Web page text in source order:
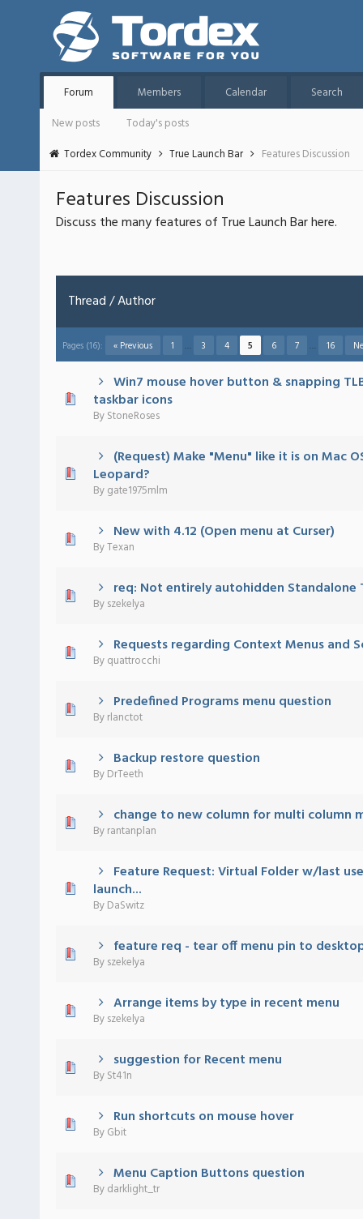
Forum Members Calendar
Search
New posts
Today's posts
Tordex Community
True Launch Bar Features Discussion
Features Discussion
Discuss the many features of True Launch Bar here.
Thread/Author
Pages (16): « Previous 1 … 3 4 5 6 7 … 16
Win7 mouse hover button & snapping
taskbar icons
ByStoneRoses
0 out of 5 in Average
45
(Request) Make "Menu" like it is on Mac
Leopard?
Bygate1975mlm
0 out of 5 in Average
45
New with 4.12 (Open menu at Curser)
ByTexan
0 out of 5 in Average
45
req: Not entirely autohidden Standalone
Byszekelya
0 out of 5 in Average
45
Requests regarding Context Menus and
Byquattrocchi
0 out of 5 in Average
45
Predefined Programs menu question
Byrlanctot
0 out of 5 in Average
45
Backup restore question
ByDrTeeth
0 out of 5 in Average
45
change to new column for multi column
Byrantanplan
0 out of 5 in Average
45
Feature Request: Virtual Folder w/last
launch...
ByDaSwitz
0 out of 5 in Average
45
feature req - tear off menu pin to
Byszekelya
0 out of 5 in Average
45
Arrange items by type in recent menu
Byszekelya
0 out of 5 in Average
45
suggestion for Recent menu
BySt41n
0 out of 5 in Average
45
Run shortcuts on mouse hover
ByGbit
0 out of 5 in Average
45
Menu Caption Buttons question
Bydarklight_tr
0 out of 5 in Average
45